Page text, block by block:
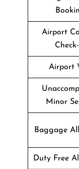
Airport
Airport
Minor
Baggage
Duty Free